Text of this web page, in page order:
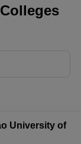
University of